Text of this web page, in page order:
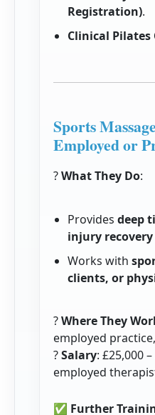
Registration).
Clinical Pilates
Sports
Employed or
?What They Do:
Providesdeep
injury
Works with
clients, or
?Where They
employed
?Salary: £25,000
employed
✅ Further